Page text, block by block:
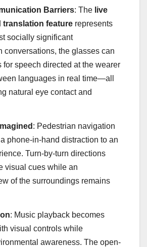
Barriers: The live
translation feature represents
socially significant
conversations, the glasses can
for speech directed at the wearer
languages in real time—all
natural eye contact and
: Pedestrian navigation
phone-in-hand distraction to an
Turn-by-turn directions
visual cues while an
of the surroundings remains
: Music playback becomes
visual controls while
awareness. The open-